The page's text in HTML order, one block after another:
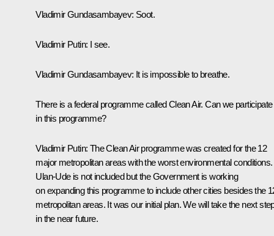
Vladimir Gundasambayev: Soot.
Vladimir Putin: I see.
Vladimir Gundasambayev: It is impossible to breathe.
There is a federal programme called Clean Air. Can we participate
in this programme?
Vladimir Putin: The Clean Air programme was created for the 12
major metropolitan areas with the worst environmental conditions.
Ulan-Ude is not included but the Government is working
on expanding this programme to include other cities besides the
metropolitan areas. It was our initial plan. We will take the next
in the near future.